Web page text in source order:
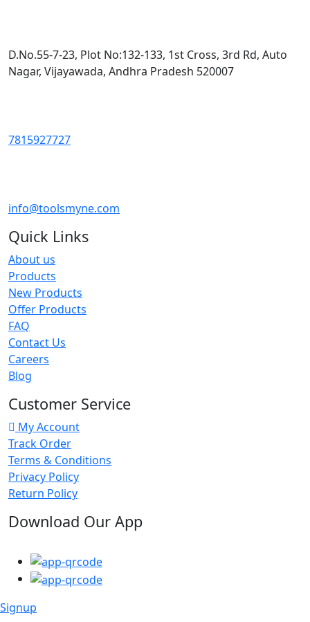
D.No.55-7-23, Plot No:132-133, 1st Cross, 3rd Rd, Auto
Nagar, Vijayawada, Andhra Pradesh 520007
7815927727
info@toolsmyne.com
Quick Links
About us
Products
New Products
Offer Products
FAQ
Contact Us
Careers
Blog
Customer Service
My Account
Track Order
Terms & Conditions
Privacy Policy
Return Policy
Download Our App
Signup